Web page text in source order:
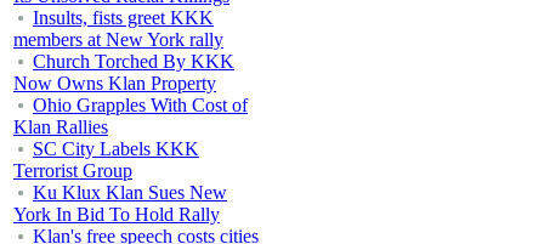
Insults, fists greet KKK
members at New York rally
Church Torched By KKK
Now Owns Klan Property
Ohio Grapples With Cost of
Klan Rallies
SC City Labels KKK
Terrorist Group
Ku Klux Klan Sues New
York In Bid To Hold Rally
Klan's free speech costs cities